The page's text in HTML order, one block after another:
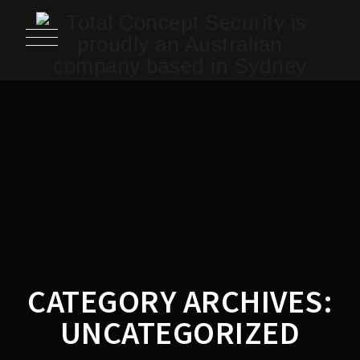
CATEGORY ARCHIVES:
UNCATEGORIZED